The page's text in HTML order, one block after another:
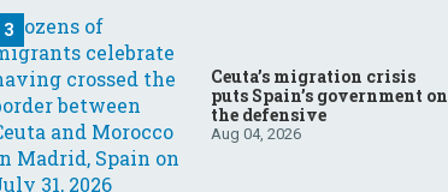
Ceuta’s migration crisis
puts Spain’s government on
the defensive
Aug 04, 2026